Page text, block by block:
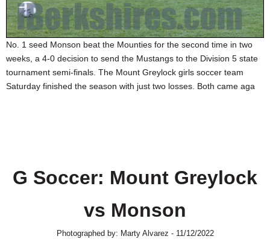
PHOTOS
HEALTH
SCHOOLS
DINING
No. 1 seed Monson beat the Mounties for the second time in two
weeks, a 4-0 decision to send the Mustangs to the Division 5 state
tournament semi-finals. The Mount Greylock girls soccer team
Saturday finished the season with just two losses. Both came aga
G Soccer: Mount Greylock
vs Monson
Photographed by: Marty Alvarez - 11/12/2022